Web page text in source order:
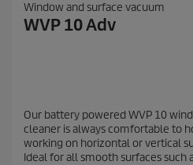
Window and surface vacuum
WVP 10 Adv
Our battery powered WVP 10
cleaner is always comfortable to
working on horizontal or vertical
Ideal for all smooth surfaces such